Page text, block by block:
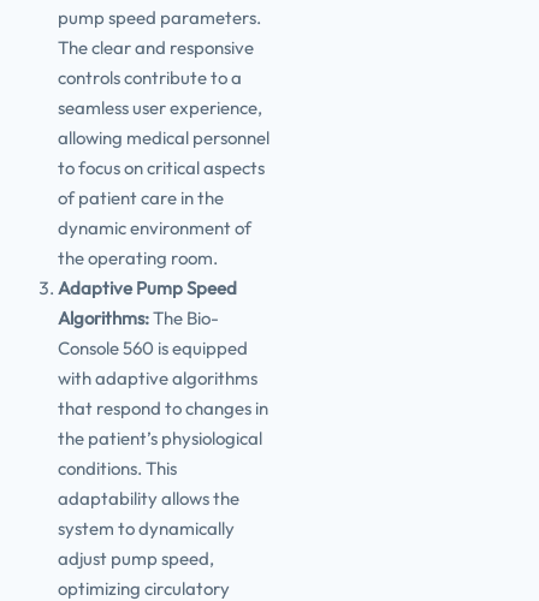
pump speed parameters.
The clear and responsive
controls contribute to a
seamless user experience,
allowing medical personnel
to focus on critical aspects
of patient care in the
dynamic environment of
the operating room.
Adaptive Pump Speed
Algorithms:The Bio-
Console 560 is equipped
with adaptive algorithms
that respond to changes in
the patient’s physiological
conditions. This
adaptability allows the
system to dynamically
adjust pump speed,
optimizing circulatory